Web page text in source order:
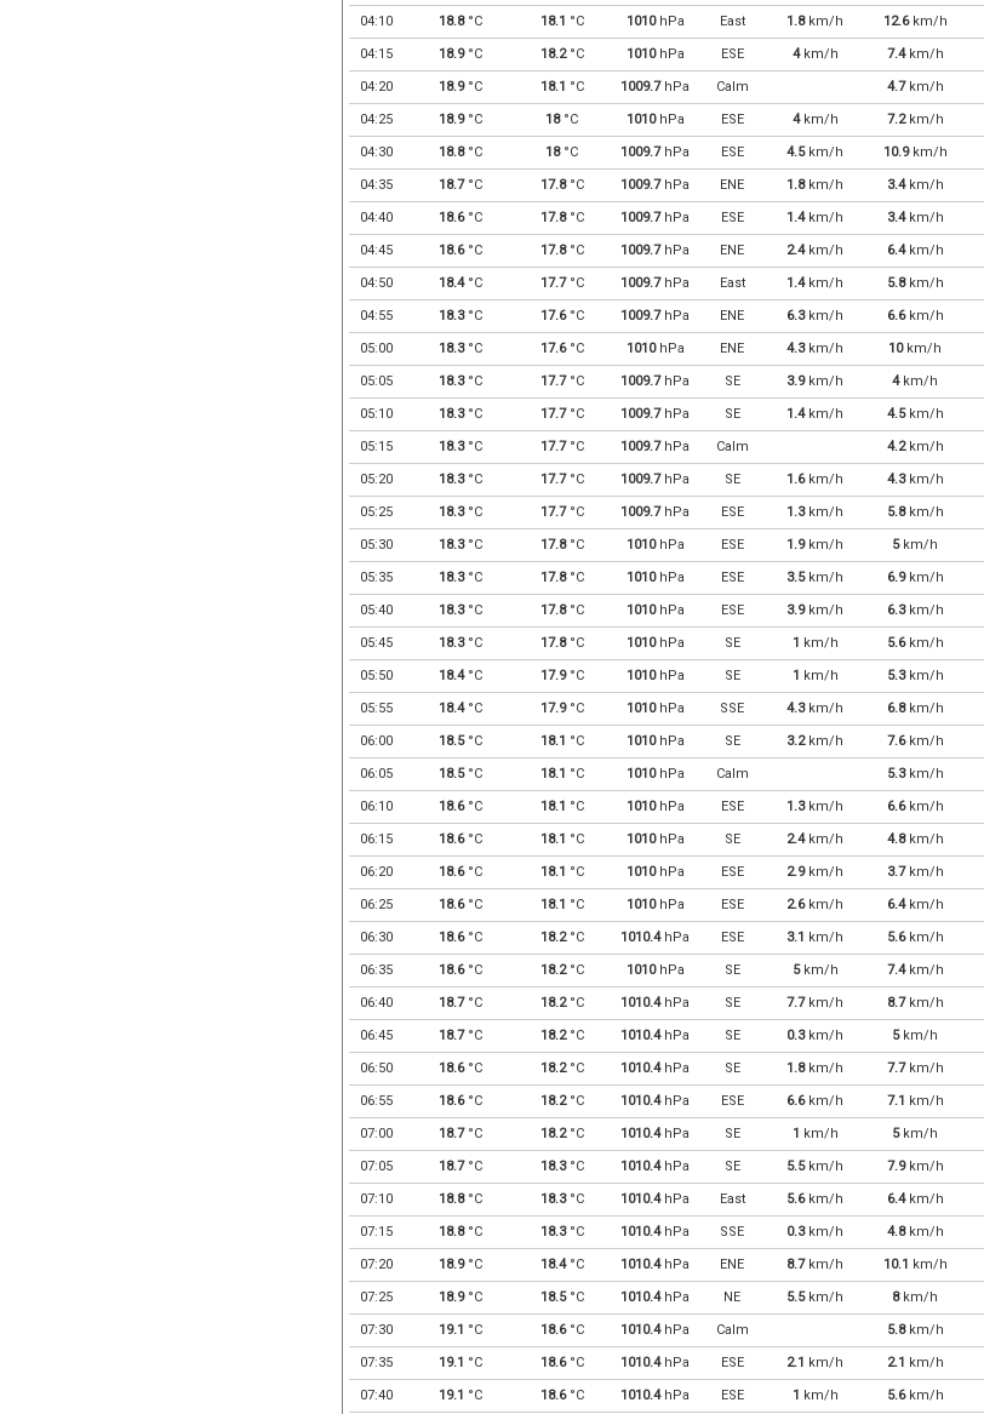
04:10 18.8°C 18.1 °C 1010hPa East 1.8km/h 12.6km/h
04:15 18.9°C 18.2°C 1010hPa ESE 4km/h 7.4km/h
04:20 18.9°C 18.1 °C 1009.7hPa Calm 4.7km/h
04:25 18.9°C 18°C 1010hPa ESE 4km/h 7.2km/h
04:30 18.8°C 18°C 1009.7hPa ESE 4.5km/h 10.9km/h
04:35 18.7°C 17.8°C 1009.7hPa ENE 1.8km/h 3.4km/h
04:40 18.6°C 17.8°C 1009.7hPa ESE 1.4km/h 3.4km/h
04:45 18.6°C 17.8°C 1009.7hPa ENE 2.4km/h 6.4km/h
04:50 18.4°C 17.7°C 1009.7hPa East 1.4km/h 5.8km/h
04:55 18.3°C 17.6°C 1009.7hPa ENE 6.3km/h 6.6km/h
05:00 18.3°C 17.6°C 1010hPa ENE 4.3km/h 10km/h
05:05 18.3°C 17.7°C 1009.7hPa SE 3.9km/h 4km/h
05:10 18.3°C 17.7°C 1009.7hPa SE 1.4km/h 4.5km/h
05:15 18.3°C 17.7°C 1009.7hPa Calm 4.2km/h
05:20 18.3°C 17.7°C 1009.7hPa SE 1.6km/h 4.3km/h
05:25 18.3°C 17.7°C 1009.7hPa ESE 1.3km/h 5.8km/h
05:30 18.3°C 17.8°C 1010hPa ESE 1.9km/h 5km/h
05:35 18.3°C 17.8°C 1010hPa ESE 3.5km/h 6.9km/h
05:40 18.3°C 17.8°C 1010hPa ESE 3.9km/h 6.3km/h
05:45 18.3°C 17.8°C 1010hPa SE 1 km/h 5.6km/h
05:50 18.4°C 17.9°C 1010hPa SE 1 km/h 5.3km/h
05:55 18.4°C 17.9°C 1010hPa SSE 4.3km/h 6.8km/h
06:00 18.5°C 18.1 °C 1010hPa SE 3.2km/h 7.6km/h
06:05 18.5°C 18.1 °C 1010hPa Calm 5.3km/h
06:10 18.6°C 18.1 °C 1010hPa ESE 1.3km/h 6.6km/h
06:15 18.6°C 18.1 °C 1010hPa SE 2.4km/h 4.8km/h
06:20 18.6°C 18.1 °C 1010hPa ESE 2.9km/h 3.7km/h
06:25 18.6°C 18.1 °C 1010hPa ESE 2.6km/h 6.4km/h
06:30 18.6°C 18.2°C 1010.4hPa ESE 3.1 km/h 5.6km/h
06:35 18.6°C 18.2°C 1010hPa SE 5km/h 7.4km/h
06:40 18.7°C 18.2°C 1010.4hPa SE 7.7km/h 8.7km/h
06:45 18.7°C 18.2°C 1010.4hPa SE 0.3km/h 5km/h
06:50 18.6°C 18.2°C 1010.4hPa SE 1.8km/h 7.7km/h
06:55 18.6°C 18.2°C 1010.4hPa ESE 6.6km/h 7.1 km/h
07:00 18.7°C 18.2°C 1010.4hPa SE 1 km/h 5km/h
07:05 18.7°C 18.3°C 1010.4hPa SE 5.5km/h 7.9km/h
07:10 18.8°C 18.3°C 1010.4hPa East 5.6km/h 6.4km/h
07:15 18.8°C 18.3°C 1010.4hPa SSE 0.3km/h 4.8km/h
07:20 18.9°C 18.4°C 1010.4hPa ENE 8.7km/h 10.1 km/h
07:25 18.9°C 18.5°C 1010.4hPa NE 5.5km/h 8km/h
07:30 19.1 °C 18.6°C 1010.4hPa Calm 5.8km/h
07:35 19.1 °C 18.6°C 1010.4hPa ESE 2.1 km/h 2.1 km/h
07:40 19.1 °C 18.6°C 1010.4hPa ESE 1 km/h 5.6km/h